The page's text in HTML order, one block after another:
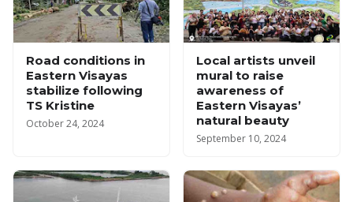
Road conditions in
Eastern Visayas
stabilize following
TS Kristine
October 24, 2024
Local artists unveil
mural to raise
awareness of
Eastern Visayas’
natural beauty
September 10, 2024